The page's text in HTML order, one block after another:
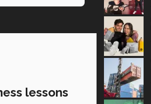
lessons